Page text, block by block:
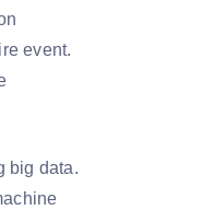
event.
big data.